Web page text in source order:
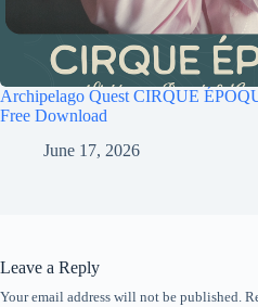
Archipelago Quest CIRQUE
Free Download
June 17, 2026
Leave a Reply
Your email address will not be published.